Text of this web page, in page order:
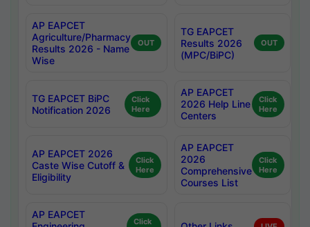
AP EAPCET
Agriculture/Pharmacy
Results 2026 - Name
Wise
OUT
TG EAPCET
Results 2026
(MPC/BiPC)
OUT
TG EAPCET BiPC
Notification 2026
Click
Here
AP EAPCET
2026 Help Line
Centers
Click
Here
AP EAPCET 2026
Caste Wise Cutoff &
Eligibility
Click
Here
AP EAPCET
2026
Comprehensive
Courses List
Click
Here
AP EAPCET
Click